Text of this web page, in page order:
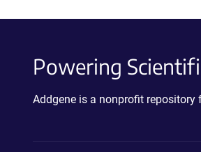
Powering
Addgene is a nonprofit